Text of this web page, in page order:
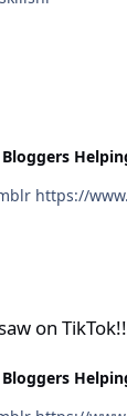
Bloggers
on
Bloggers